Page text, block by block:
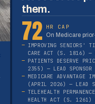
them.
72
HR CAP
On Medicare
IMPROVING SENIORS'
CARE ACT (S. 1816) —
PATIENTS DESERVE
2355) — LEAD SPONSOR
MEDICARE ADVANTAGE
(APRIL 2026) — LEAD
TELEHEALTH
HEALTH ACT (S. 1261)